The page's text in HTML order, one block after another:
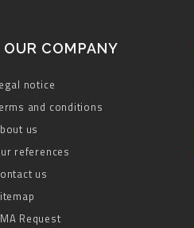
OUR COMPANY
notice
and conditions
us
references
us
Request